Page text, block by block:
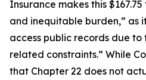
Insurance makes this
and inequitable burden,” as
access public records due
related constraints.” While
that Chapter 22 does not